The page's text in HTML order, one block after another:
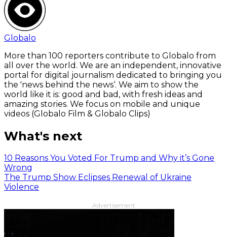
Globalo
More than 100 reporters contribute to Globalo from
all over the world. We are an independent, innovative
portal for digital journalism dedicated to bringing you
the 'news behind the news‘. We aim to show the
world like it is: good and bad, with fresh ideas and
amazing stories. We focus on mobile and unique
videos (Globalo Film & Globalo Clips)
What's next
10 Reasons You Voted For Trump and Why it’s Gone
Wrong
The Trump Show Eclipses Renewal of Ukraine
Violence
Advertisement